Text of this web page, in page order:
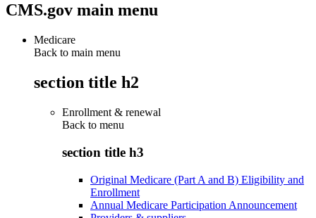
CMS.gov main menu
Medicare
Back to main menu
section title h2
Enrollment & renewal
Back to menu
section title h3
Original Medicare (Part A and B) Eligibility and
Enrollment
Annual Medicare Participation Announcement